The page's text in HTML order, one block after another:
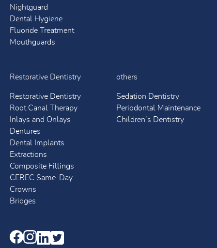
Nightguard
Dental Hygiene
Fluoride Treatment
Mouthguards
Restorative Dentistry
Restorative Dentistry
Root Canal Therapy
Inlays and Onlays
Dentures
Dental Implants
Extractions
Composite Fillings
CEREC Same-Day
Crowns
Bridges
others
Sedation Dentistry
Periodontal Maintenance
Children’s Dentistry